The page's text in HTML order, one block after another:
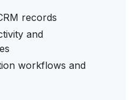
records
and
workflows and